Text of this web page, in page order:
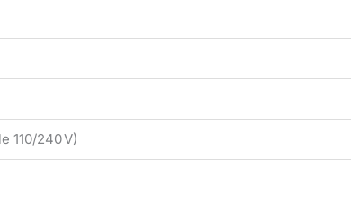
110/240 V)